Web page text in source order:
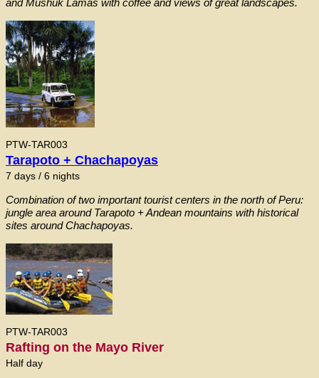
and Mushuk Lamas with coffee and views of great landscapes.
PTW-TAR003
Tarapoto + Chachapoyas
7 days / 6 nights
Combination of two important tourist centers in the north of Peru:
jungle area around Tarapoto + Andean mountains with historical
sites around Chachapoyas.
PTW-TAR003
Rafting on the Mayo River
Half day